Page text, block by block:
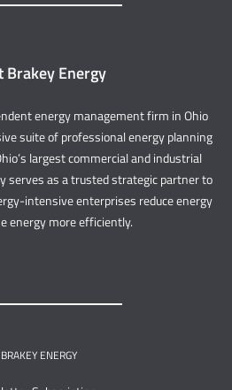
Brakey Energy
energy management firm in Ohio
suite of professional energy planning
largest commercial and industrial
serves as a trusted strategic partner to
intensive enterprises reduce energy
energy more efficiently.
ENERGY